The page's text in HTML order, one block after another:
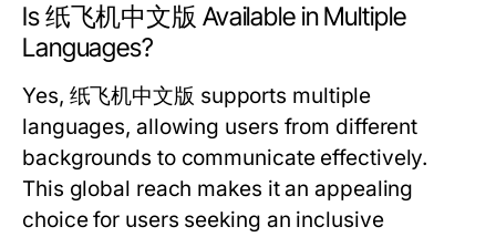
Is 纸飞机中文版 Available in Multiple
Languages?
Yes, 纸飞机中文版 supports multiple
languages, allowing users from different
backgrounds to communicate effectively.
This global reach makes it an appealing
choice for users seeking an inclusive